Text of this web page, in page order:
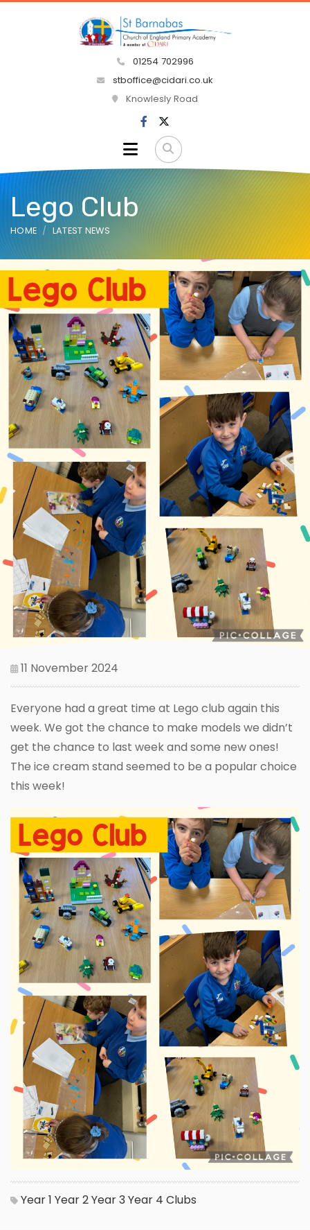
01254 702996
stboffice@cidari.co.uk
Knowlesly Road
Lego Club
HOME LATEST NEWS
11 November 2024
Everyone had a great time at Lego club again this
week. We got the chance to make models we didn’t
get the chance to last week and some new ones!
The ice cream stand seemed to be a popular choice
this week!
Year 1 Year 2Year 3Year 4 Clubs